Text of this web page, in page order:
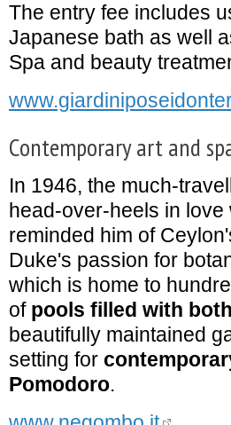
The entry fee includes
Japanese bath as well
Spa and beauty
Contemporary art and
In 1946, the much-
head-over-heels in love
reminded him of
Duke's passion for
which is home to
of pools filled with
beautifully maintained
setting for
Pomodoro.